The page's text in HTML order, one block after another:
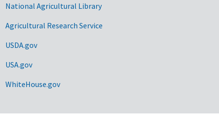
National Agricultural Library
Agricultural Research Service
USDA.gov
USA.gov
WhiteHouse.gov